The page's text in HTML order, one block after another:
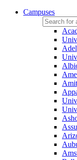
Campuses